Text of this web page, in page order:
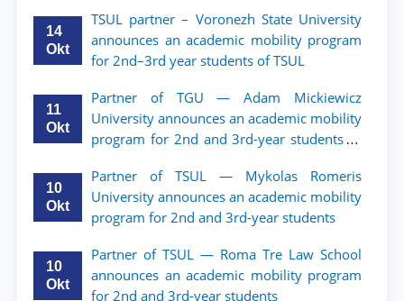
14
Okt
TSUL partner – Voronezh State University
announces an academic mobility program
for 2nd–3rd year students of TSUL
11
Okt
Partner of TGU — Adam Mickiewicz
University announces an academic mobility
program for 2nd and 3rd-year students of
10
Okt
Partner of TSUL — Mykolas Romeris
University announces an academic mobility
program for 2nd and 3rd-year students
10
Okt
Partner of TSUL — Roma Tre Law School
announces an academic mobility program
for 2nd and 3rd-year students